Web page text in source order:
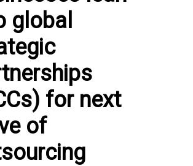
global
for next
of